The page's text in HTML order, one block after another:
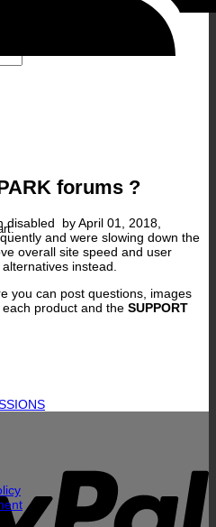
forums ?
disabled by April 01, 2018,
and were slowing down the
overall site speed and user
instead.
you can post questions, images
each product and the SUPPORT